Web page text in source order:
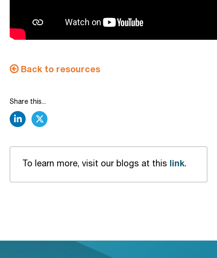
Back to resources
Share this...
linkedintwitter
To learn more, visit our blogs at this link.